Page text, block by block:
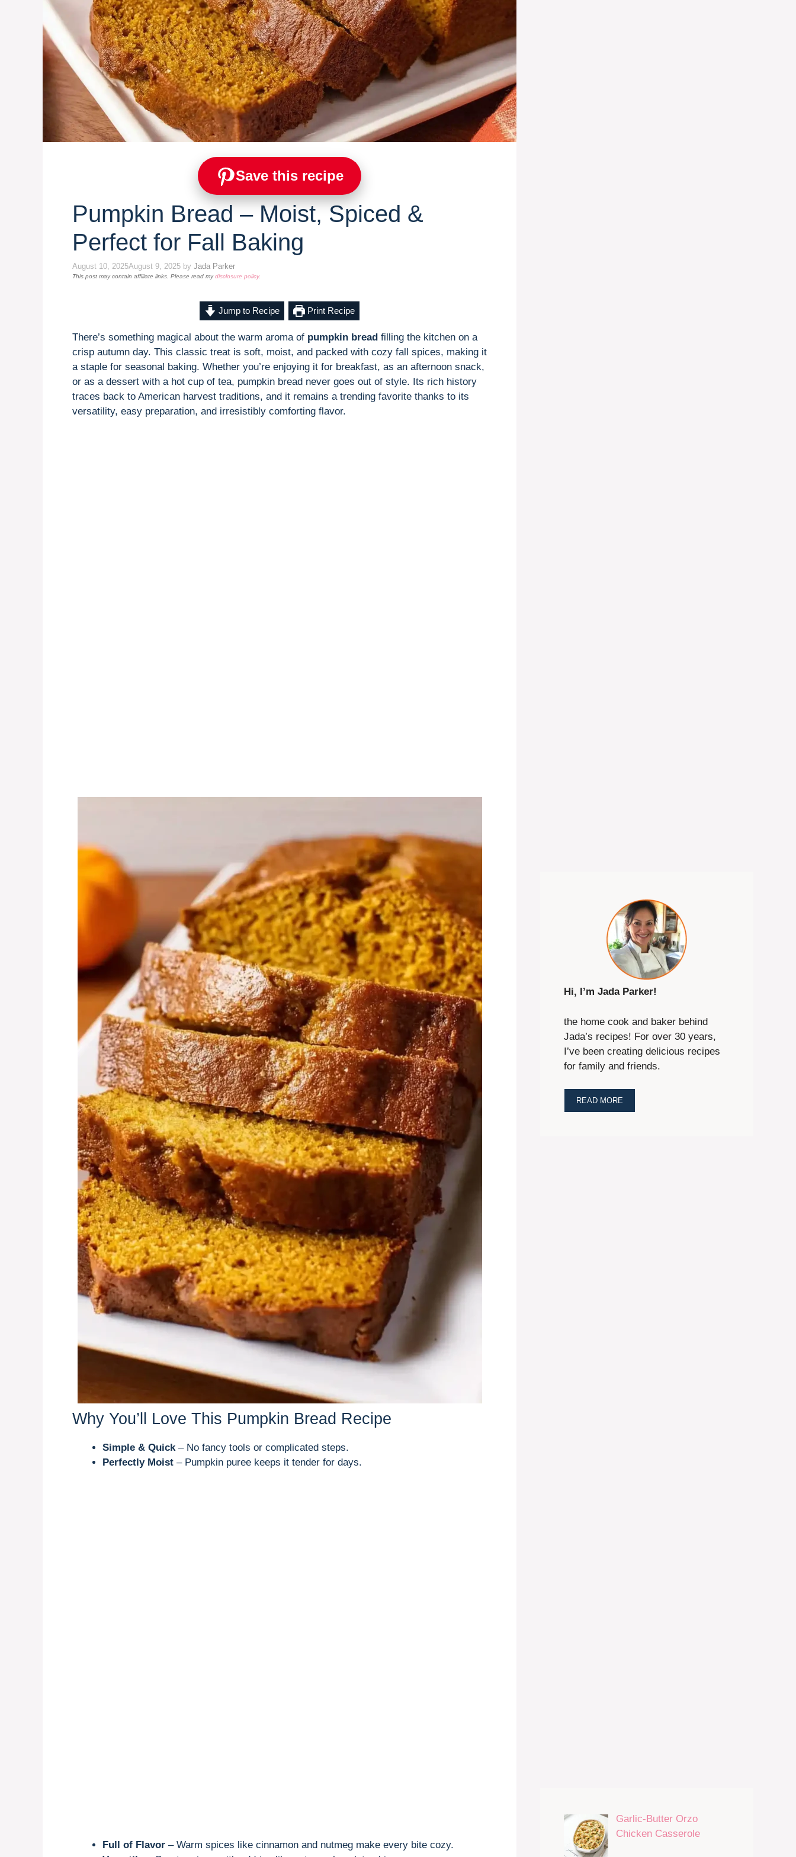
Save this recipe
Pumpkin Bread – Moist, Spiced &
Perfect for Fall Baking
August 10, 2025August 9, 2025 by Jada Parker
This post may contain affiliate links. Please read mydisclosure policy.
Jump to Recipe Print Recipe
There’s something magical about the warm aroma of pumpkin bread filling the kitchen on a
crisp autumn day. This classic treat is soft, moist, and packed with cozy fall spices, making it
a staple for seasonal baking. Whether you’re enjoying it for breakfast, as an afternoon snack,
or as a dessert with a hot cup of tea, pumpkin bread never goes out of style. Its rich history
traces back to American harvest traditions, and it remains a trending favorite thanks to its
versatility, easy preparation, and irresistibly comforting flavor.
Why You’ll Love This Pumpkin Bread Recipe
Simple & Quick– No fancy tools or complicated steps.
Perfectly Moist – Pumpkin puree keeps it tender for days.
Full of Flavor – Warm spices like cinnamon and nutmeg make every bite cozy.
Hi, I’m Jada Parker!
the home cook and baker behind
Jada’s recipes! For over 30 years,
I’ve been creating delicious recipes
for family and friends.
READ MORE
Garlic-Butter Orzo
Chicken Casserole